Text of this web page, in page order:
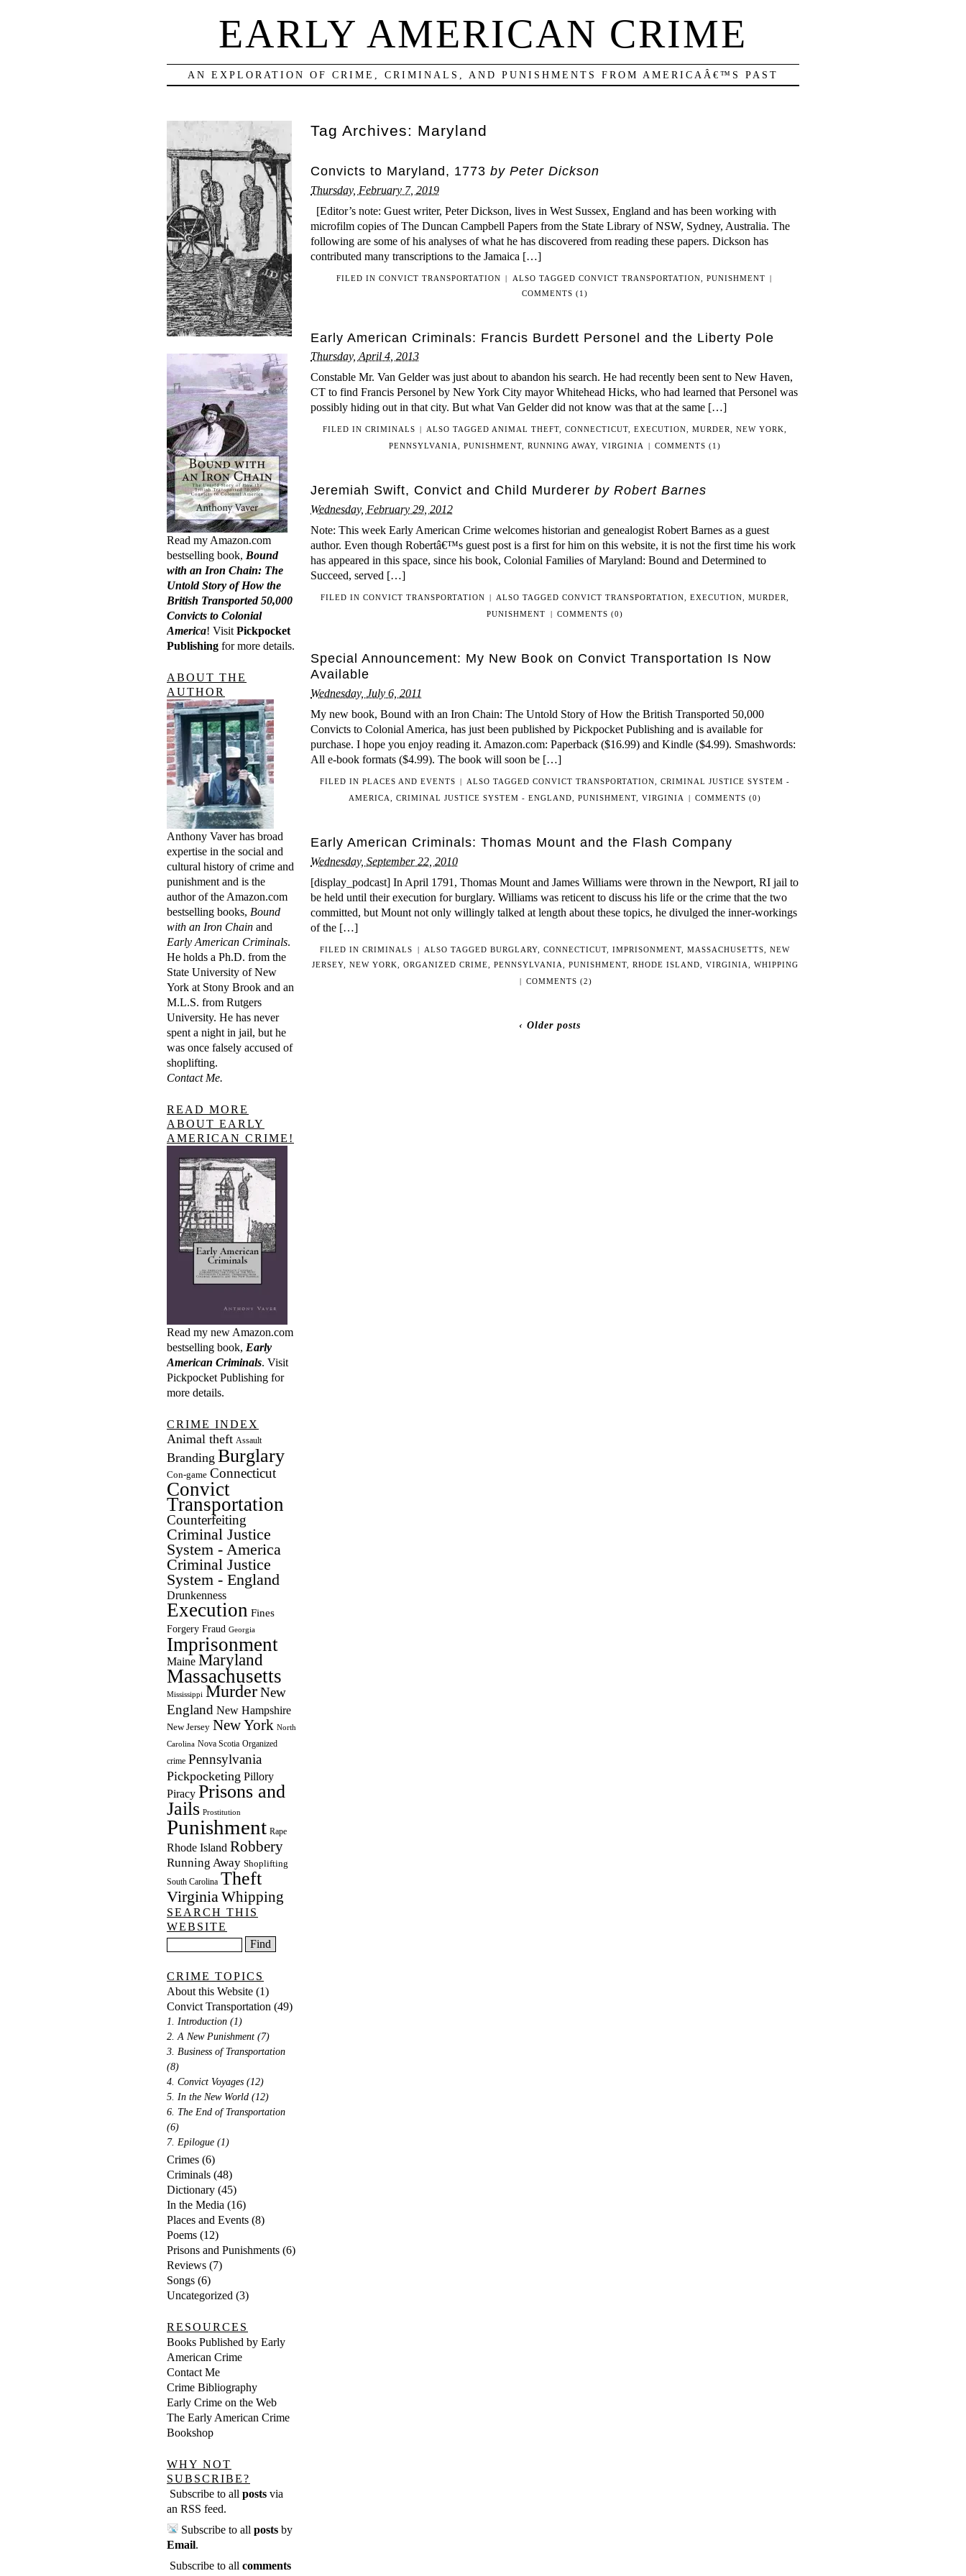
EARLY AMERICAN CRIME
AN EXPLORATION OF CRIME, CRIMINALS, AND PUNISHMENTS FROM AMERICAÂ€™S PAST
Tag Archives: Maryland
Convicts to Maryland, 1773 by Peter Dickson
Thursday, February 7, 2019
[Editor’s note: Guest writer, Peter Dickson, lives in West Sussex, England and has been working with
microfilm copies of The Duncan Campbell Papers from the State Library of NSW, Sydney, Australia. The
following are some of his analyses of what he has discovered from reading these papers. Dickson has
contributed many transcriptions to the Jamaica […]
FILED INCONVICT TRANSPORTATION | ALSO TAGGED CONVICT TRANSPORTATION PUNISHMENT |
COMMENTS (1)
Early American Criminals: Francis Burdett Personel and the Liberty Pole
Thursday, April 4, 2013
Constable Mr. Van Gelder was just about to abandon his search. He had recently been sent to New Haven,
CT to find Francis Personel by New York City mayor Whitehead Hicks, who had learned that Personel was
possibly hiding out in that city. But what Van Gelder did not know was that at the same […]
FILED IN CRIMINALS ALSO TAGGED ANIMAL THEFT ,CONNECTICUT ,EXECUTION ,MURDER ,NEW YORK
PENNSYLVANIA
PUNISHMENT, RUNNING AWAY, VIRGINIA COMMENTS (1)
Jeremiah Swift, Convict and Child Murderer by Robert Barnes
Wednesday, February 29, 2012
Note: This week Early American Crime welcomes historian and genealogist Robert Barnes as a guest
author. Even though Robertâ€™s guest post is a first for him on this website, it is not the first time his work
has appeared in this space, since his book, Colonial Families of Maryland: Bound and Determined to
Succeed, served […]
FILED IN CONVICT TRANSPORTATION | ALSO TAGGEDCONVICT TRANSPORTATION ,EXECUTION ,MURDER
PUNISHMENT
| COMMENTS (0)
Special Announcement: My New Book on Convict Transportation Is Now
Available
Wednesday, July 6, 2011
My new book, Bound with an Iron Chain: The Untold Story of How the British Transported 50,000
Convicts to Colonial America, has just been published by Pickpocket Publishing and is available for
purchase. I hope you enjoy reading it. Amazon.com: Paperback ($16.99) and Kindle ($4.99). Smashwords:
All e-book formats ($4.99). The book will soon be […]
FILED IN PLACES AND EVENTS | ALSO TAGGEDCONVICT TRANSPORTATION ,CRIMINAL JUSTICE SYSTEM -
AMERICA
CRIMINAL JUSTICE SYSTEM - ENGLAND PUNISHMENT, VIRGINIA | COMMENTS (0)
Early American Criminals: Thomas Mount and the Flash Company
Wednesday, September 22, 2010
[display_podcast] In April 1791, Thomas Mount and James Williams were thrown in the Newport, RI jail to
be held until their execution for burglary. Williams was reticent to discuss his life or the crime that the two
committed, but Mount not only willingly talked at length about these topics, he divulged the inner-workings
of the […]
FILED INCRIMINALS | ALSO TAGGED BURGLARY, CONNECTICUT, IMPRISONMENT, MASSACHUSETTS
NEW
JERSEY, NEW YORK ORGANIZED CRIME PENNSYLVANIA PUNISHMENT, RHODE ISLAND VIRGINIA
WHIPPING
| COMMENTS (2)
‹ Older posts
Read my Amazon.com
bestselling book, Bound
with an Iron Chain: The
Untold Story of How the
British Transported 50,000
Convicts to Colonial
America! Visit Pickpocket
Publishing for more details.
ABOUT THE
AUTHOR
Anthony Vaver has broad
expertise in the social and
cultural history of crime and
punishment and is the
author of the Amazon.com
bestselling books, Bound
with an Iron Chain and
Early American Criminals.
He holds a Ph.D. from the
State University of New
York at Stony Brook and an
M.L.S. from Rutgers
University. He has never
spent a night in jail, but he
was once falsely accused of
shoplifting.
Contact Me.
READ MORE
ABOUT EARLY
AMERICAN CRIME!
Read my new Amazon.com
bestselling book, Early
American Criminals. Visit
Pickpocket Publishing for
more details.
CRIME INDEX
Animal theft Assault
Branding Burglary
Con-game Connecticut
Convict
Transportation
Counterfeiting
Criminal Justice
System - America
Criminal Justice
System - England
Drunkenness
Execution Fines
Forgery Fraud Georgia
Imprisonment
Maine Maryland
Massachusetts
Mississippi MurderNew
England New Hampshire
New Jersey New York North
Carolina Nova Scotia Organized
crime Pennsylvania
Pickpocketing Pillory
Piracy Prisons and
Jails Prostitution
Punishment Rape
Rhode Island Robbery
Running Away Shoplifting
South Carolina Theft
Virginia Whipping
SEARCH THIS
WEBSITE
CRIME TOPICS
About this Website (1)
Convict Transportation (49)
1. Introduction (1)
2. A New Punishment (7)
3. Business of Transportation
(8)
4. Convict Voyages (12)
5. In the New World (12)
6. The End of Transportation
(6)
7. Epilogue (1)
Crimes (6)
Criminals (48)
Dictionary (45)
In the Media (16)
Places and Events (8)
Poems (12)
Prisons and Punishments (6)
Reviews (7)
Songs (6)
Uncategorized (3)
RESOURCES
Books Published by Early
American Crime
Contact Me
Crime Bibliography
Early Crime on the Web
The Early American Crime
Bookshop
WHY NOT
SUBSCRIBE?
Subscribe to all posts via
an RSS feed.
Subscribe to all posts by
Email.
Subscribe to all comments